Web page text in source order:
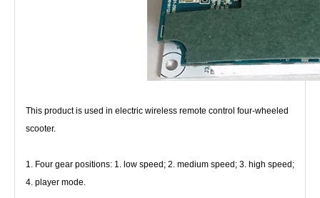
This product is used in electric wireless remote control four-wheeled
scooter.
1. Four gear positions: 1. low speed; 2. medium speed; 3. high speed;
4. player mode.